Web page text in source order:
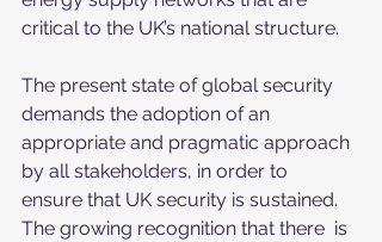
critical to the UK’s national structure.
The present state of global security
demands the adoption of an
appropriate and pragmatic approach
by all stakeholders, in order to
ensure that UK security is sustained.
The growing recognition that there  is